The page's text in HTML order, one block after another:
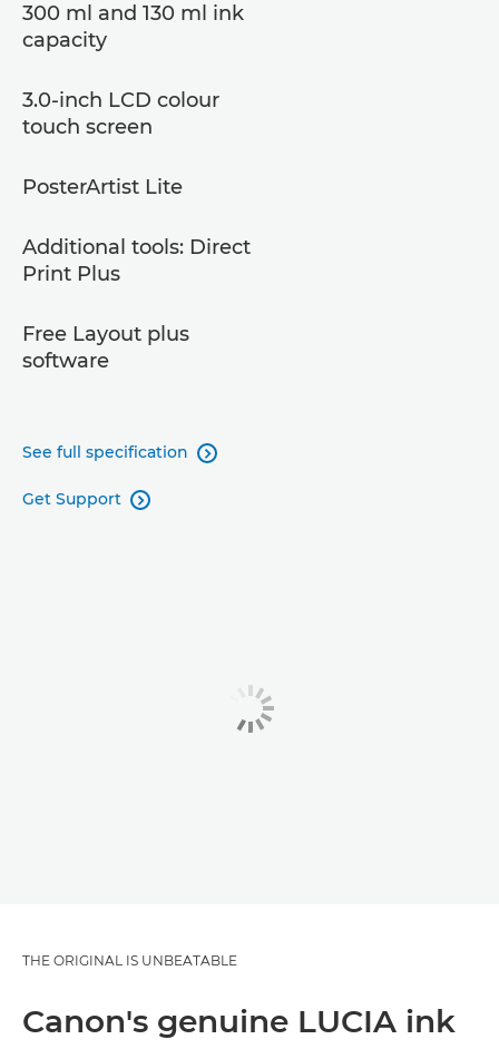
300 ml and 130 ml ink
capacity
3.0-inch LCD colour
touch screen
PosterArtist Lite
Additional tools: Direct
Print Plus
Free Layout plus
software
See full specification 
Get Support 
THE ORIGINAL IS UNBEATABLE
Canon's genuine LUCIA ink